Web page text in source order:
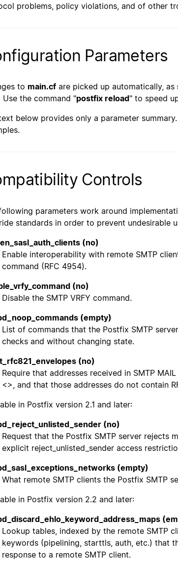
problems, policy violations, and of other
Parameters
to main.cf are picked up automatically, as
Use the command "postfix reload" to speed
below provides only a parameter summary.
Controls
parameters work around
standards in order to prevent undesirable
(no)
Enable interoperability with remote SMTP
command (RFC 4954).
(no)
Disable the SMTP VRFY command.
(empty)
List of commands that the Postfix SMTP
checks and without changing state.
(no)
Require that addresses received in SMTP
<>, and that those addresses do not contain
in Postfix version 2.1 and later:
(no)
Request that the Postfix SMTP server rejects
explicit reject_unlisted_sender access
(empty)
What remote SMTP clients the Postfix SMTP
in Postfix version 2.2 and later:
Lookup tables, indexed by the remote SMTP
keywords (pipelining, starttls, auth, etc.) that
response to a remote SMTP client.